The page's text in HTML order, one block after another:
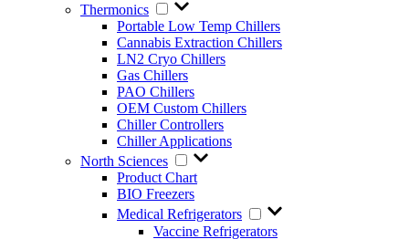
Thermonics
Portable Low Temp Chillers
Cannabis Extraction Chillers
LN2 Cryo Chillers
Gas Chillers
PAO Chillers
OEM Custom Chillers
Chiller Controllers
Chiller Applications
North Sciences
Product Chart
BIO Freezers
Medical Refrigerators
Vaccine Refrigerators